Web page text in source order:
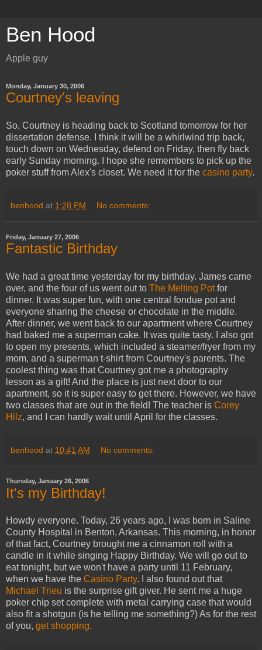
Ben Hood
Apple guy
Monday, January 30, 2006
Courtney's leaving
So, Courtney is heading back to Scotland tomorrow for her
dissertation defense. I think it will be a whirlwind trip back,
touch down on Wednesday, defend on Friday, then fly back
early Sunday morning. I hope she remembers to pick up the
poker stuff from Alex's closet. We need it for the casino party.
benhood at 1:28 PM No comments:
Friday, January 27, 2006
Fantastic Birthday
We had a great time yesterday for my birthday. James came
over, and the four of us went out to The Melting Potfor
dinner. It was super fun, with one central fondue pot and
everyone sharing the cheese or chocolate in the middle.
After dinner, we went back to our apartment where Courtney
had baked me a superman cake. It was quite tasty. I also got
to open my presents, which included a steamer/fryer from my
mom, and a superman t-shirt from Courtney's parents. The
coolest thing was that Courtney got me a photography
lesson as a gift! And the place is just next door to our
apartment, so it is super easy to get there. However, we have
two classes that are out in the field! The teacher is Corey
Hilz, and I can hardly wait until April for the classes.
benhood at 10:41 AM No comments:
Thursday, January 26, 2006
It's my Birthday!
Howdy everyone. Today, 26 years ago, I was born in Saline
County Hospital in Benton, Arkansas. This morning, in honor
of that fact, Courtney brought me a cinnamon roll with a
candle in it while singing Happy Birthday. We will go out to
eat tonight, but we won't have a party until 11 February,
when we have the Casino Party. I also found out that
Michael Trieu is the surprise gift giver. He sent me a huge
poker chip set complete with metal carrying case that would
also fit a shotgun (is he telling me something?) As for the rest
of you, get shopping.